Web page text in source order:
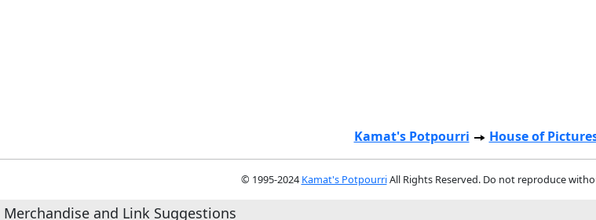
Kamat's Potpourri House of
© 1995-2024 Kamat's PotpourriAll Rights Reserved. Do not reproduce
Merchandise and Link Suggestions